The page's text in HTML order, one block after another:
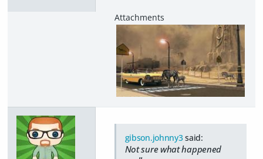
gibson.johnny3said:
Not sure what happened